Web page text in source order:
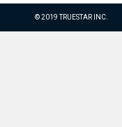
© 2019 TRUESTAR INC.